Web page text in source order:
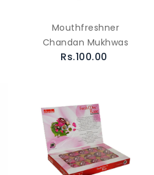
Mouthfreshner
Chandan Mukhwas
Rs.100.00